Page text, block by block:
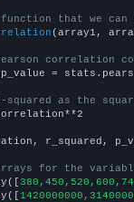
that we
(array1,
correlation
=
squared as the
r_squared,
for the